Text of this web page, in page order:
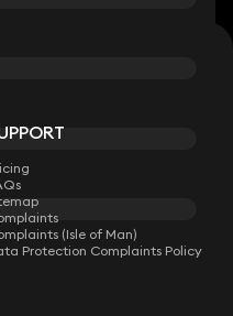
LAW
news.
(Isle of Man)
Protection Complaints Policy